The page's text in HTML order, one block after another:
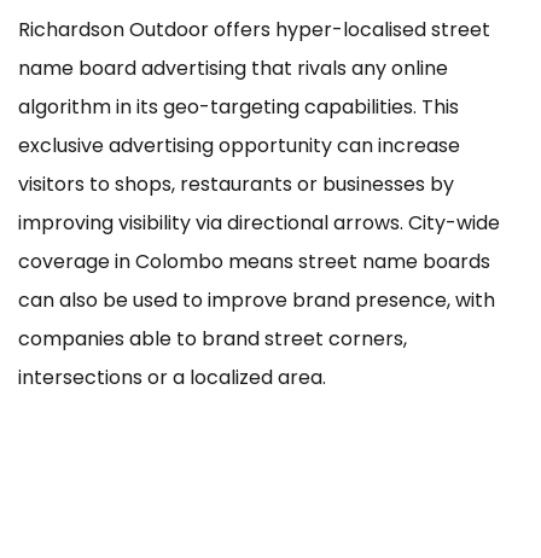
Richardson Outdoor offers hyper-localised street
name board advertising that rivals any online
algorithm in its geo-targeting capabilities. This
exclusive advertising opportunity can increase
visitors to shops, restaurants or businesses by
improving visibility via directional arrows. City-wide
coverage in Colombo means street name boards
can also be used to improve brand presence, with
companies able to brand street corners,
intersections or a localized area.